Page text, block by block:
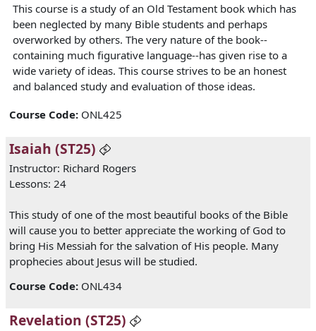
This course is a study of an Old Testament book which has
been neglected by many Bible students and perhaps
overworked by others. The very nature of the book--
containing much figurative language--has given rise to a
wide variety of ideas. This course strives to be an honest
and balanced study and evaluation of those ideas.
Course Code: ONL425
Isaiah (ST25)
Instructor: Richard Rogers
Lessons: 24
This study of one of the most beautiful books of the Bible
will cause you to better appreciate the working of God to
bring His Messiah for the salvation of His people. Many
prophecies about Jesus will be studied.
Course Code: ONL434
Revelation (ST25)